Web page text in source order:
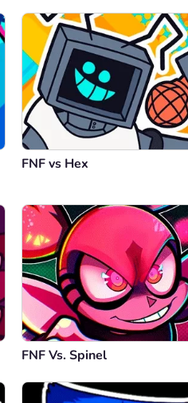
FNF vs Hex
FNF Vs. Spinel